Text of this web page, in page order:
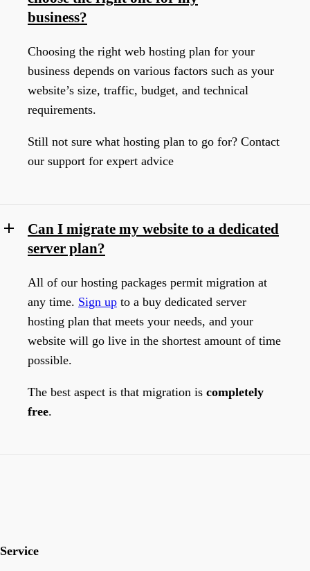
business?
Choosing the right web hosting plan for your
business depends on various factors such as your
website’s size, traffic, budget, and technical
requirements.
Still not sure what hosting plan to go for? Contact
our support for expert advice
Can I migrate my website to a dedicated
server plan?
All of our hosting packages permit migration at
any time. Sign up to a buy dedicated server
hosting plan that meets your needs, and your
website will go live in the shortest amount of time
possible.
The best aspect is that migration is completely
free.
Service